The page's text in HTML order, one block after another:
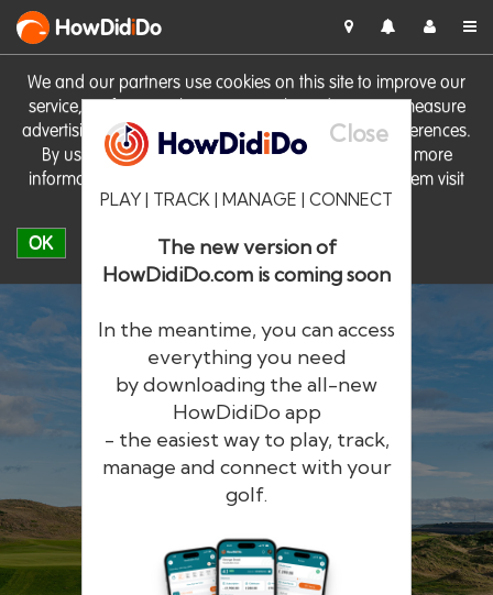
We and our partners use cookies on this site to improve our
service, perform analytics, personalise advertising, measure
advertising performance and remember website preferences.
By using the site you consent to these cookies. For more
information on cookies including how to manage them visit
our Cookie Policy
OK
HowDidiDo
Close
PLAY | TRACK | MANAGE | CONNECT
The new version of
HowDidiDo.com is coming soon
In the meantime, you can access
everything you need
by downloading the all-new
HowDidiDo app
- the easiest way to play, track,
manage and connect with your
golf.
HowDidiDo
The largest golfer network in Europe